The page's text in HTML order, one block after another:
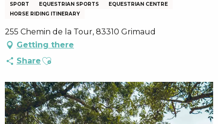
SPORT EQUESTRIAN SPORTS
EQUESTRIAN CENTRE
HORSE RIDING ITINERARY
255 Chemin de la Tour, 83310 Grimaud
Getting there
Share Ajouter aux favoris